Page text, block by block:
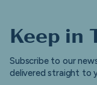
Keep in
Subscribe to our
delivered straight to